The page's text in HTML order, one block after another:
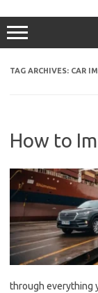
TAG ARCHIVES: CAR
How to
through everything